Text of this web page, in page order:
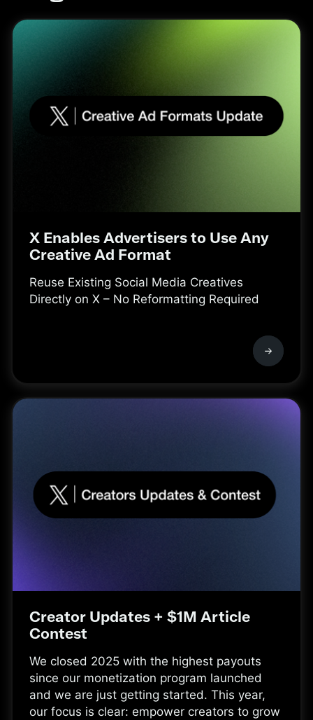
X Enables Advertisers to Use Any
Creative Ad Format
Reuse Existing Social Media Creatives
Directly on X – No Reformatting Required
Creator Updates + $1M Article
Contest
We closed 2025 with the highest payouts
since our monetization program launched
and we are just getting started. This year,
our focus is clear: empower creators to grow